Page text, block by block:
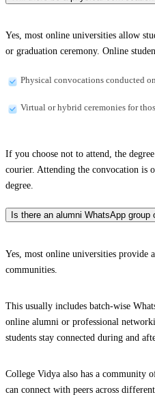
Yes, most online universities allow
or graduation ceremony. Online
Physical convocations conducted
Virtual or hybrid ceremonies for
If you choose not to attend, the
courier. Attending the convocation is
degree.
Is there an alumni WhatsApp
Yes, most online universities provide
communities.
This usually includes batch-wise
online alumni or professional
students stay connected during and
College Vidya also has a community
can connect with peers across